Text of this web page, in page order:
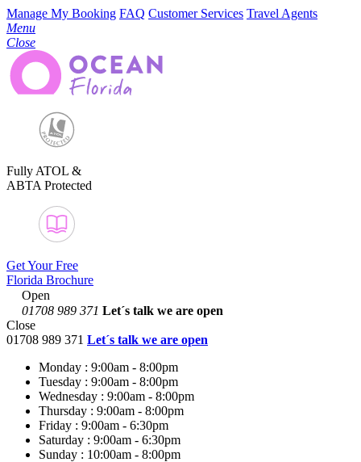
Manage My Booking FAQ Customer Services Travel Agents
Menu
Close
Fully ATOL &
ABTA Protected
Get Your Free
Florida Brochure
Open
01708 989 371 Let´s talk we are open
Close
01708 989 371 Let´s talk we are open
Monday : 9:00am - 8:00pm
Tuesday : 9:00am - 8:00pm
Wednesday : 9:00am - 8:00pm
Thursday : 9:00am - 8:00pm
Friday : 9:00am - 6:30pm
Saturday : 9:00am - 6:30pm
Sunday : 10:00am - 8:00pm